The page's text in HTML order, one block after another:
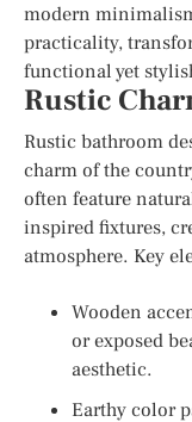
modern
practicality,
functional yet
Rustic
Rustic bathroom
charm of the
often feature
inspired fixtures,
atmosphere. Key
Wooden
or exposed
aesthetic.
Earthy color